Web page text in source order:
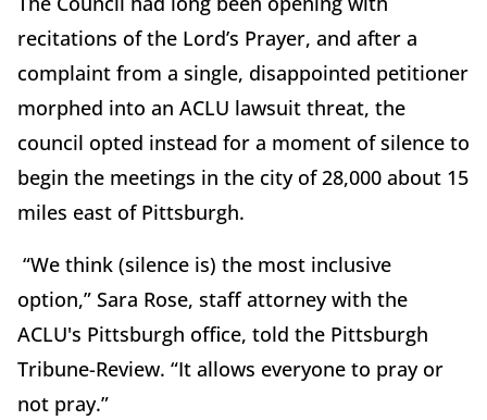
recitations of the Lord’s Prayer, and after a
complaint from a single, disappointed petitioner
morphed into an ACLU lawsuit threat, the
council opted instead for a moment of silence to
begin the meetings in the city of 28,000 about 15
miles east of Pittsburgh.
“We think (silence is) the most inclusive
option,” Sara Rose, staff attorney with the
ACLU's Pittsburgh office, told the Pittsburgh
Tribune-Review. “It allows everyone to pray or
not pray.”